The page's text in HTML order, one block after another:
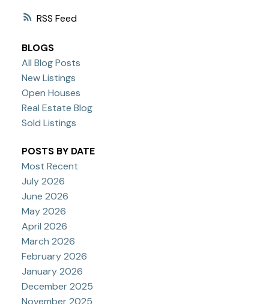
RSS
BLOGS
All Blog Posts
New Listings
Open Houses
Real Estate Blog
Sold Listings
POSTS BY DATE
Most Recent
July 2026
June 2026
May 2026
April 2026
March 2026
February 2026
January 2026
December 2025
November 2025